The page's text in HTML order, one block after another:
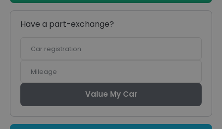
Have a part-exchange?
registration
Value My Car